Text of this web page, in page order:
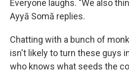
Everyone laughs. "We also
Ayyā Somā replies.
Chatting with a bunch of
isn't likely to turn these guys
who knows what seeds the